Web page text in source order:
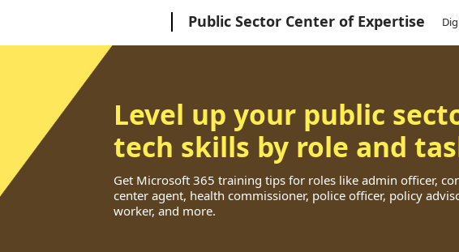
Public Sector Center of Expertise
Level up your public
tech skills by role and
Get Microsoft 365 training tips for roles like admin officer,
center agent, health commissioner, police officer, policy
worker, and more.